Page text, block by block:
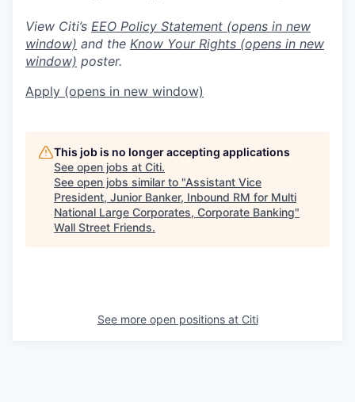
View Citi’s EEO Policy Statement (opens in new
window) and the Know Your Rights (opens in new
window) poster.
Apply (opens in new window)
This job is no longer accepting applications
See open jobs at Citi.
See open jobs similar to "Assistant Vice
President, Junior Banker, Inbound RM for Multi
National Large Corporates, Corporate Banking"
Wall Street Friends.
See more open positions at Citi